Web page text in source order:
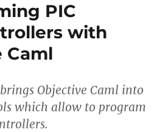
PIC
with
Caml
Objective Caml into
which allow to program